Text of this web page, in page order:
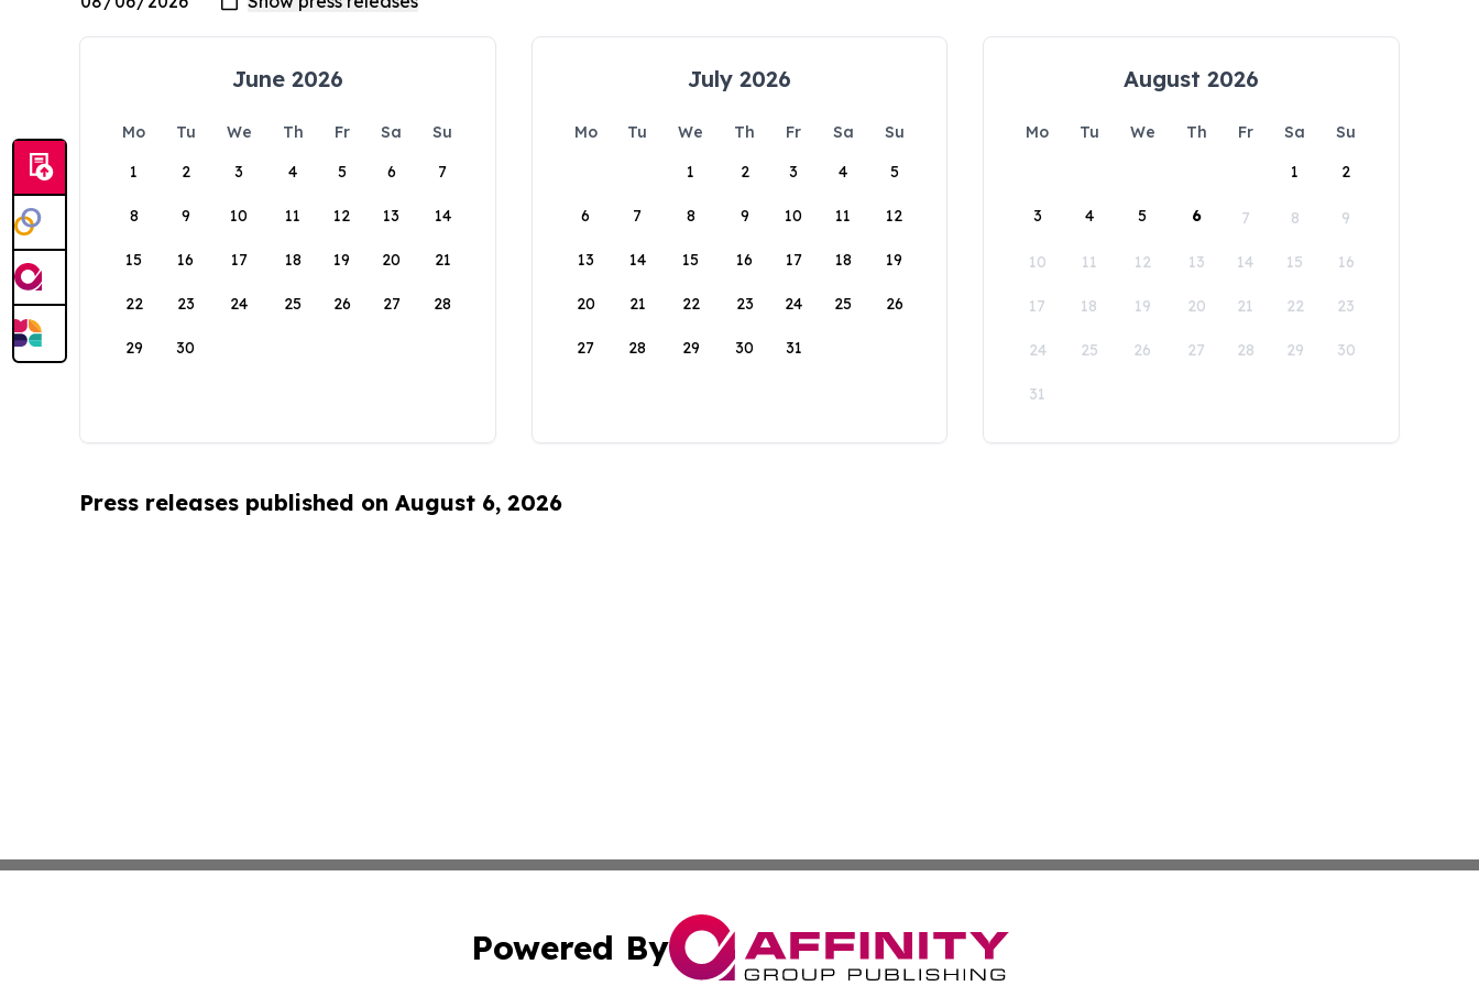
June 2026
Mo Tu We Th Fr Sa
Su
1
2 3 4 5 6 7
8 9 10 11 12 13 14
15 16 17 18 19 20 21
22 23 24 25 26 27 28
29 30
July 2026
Mo Tu We Th Fr Sa
Su
1
2 3 4 5
6 7 8 9 10 11 12
13 14 15 16 17 18 19
20 21 22 23 24 25 26
27 28 29 30 31
August 2026
Mo Tu We Th Fr Sa
Su
1
2
3 4 5 6 7 8 9
10 11 12 13 14 15 16
17 18 19 20 21 22 23
24 25 26 27 28 29 30
31
Press releases published on August 6, 2026
Powered By